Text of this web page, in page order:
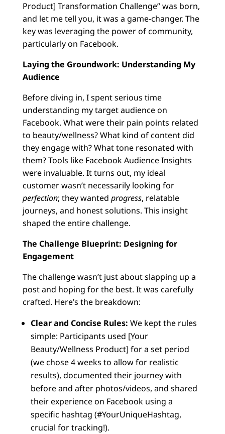
Product] Transformation Challenge” was born,
and let me tell you, it was a game-changer. The
key was leveraging the power of community,
particularly on Facebook.
Laying the Groundwork: Understanding My
Audience
Before diving in, I spent serious time
understanding my target audience on
Facebook. What were their pain points related
to beauty/wellness? What kind of content did
they engage with? What tone resonated with
them? Tools like Facebook Audience Insights
were invaluable. It turns out, my ideal
customer wasn’t necessarily looking for
perfection; they wanted progress, relatable
journeys, and honest solutions. This insight
shaped the entire challenge.
The Challenge Blueprint: Designing for
Engagement
The challenge wasn’t just about slapping up a
post and hoping for the best. It was carefully
crafted. Here’s the breakdown:
Clear and Concise Rules: We kept the rules
simple: Participants used [Your
Beauty/Wellness Product] for a set period
(we chose 4 weeks to allow for realistic
results), documented their journey with
before and after photos/videos, and shared
their experience on Facebook using a
specific hashtag (#YourUniqueHashtag,
crucial for tracking!).